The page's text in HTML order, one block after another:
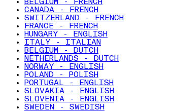
BELGIUM - FRENCH
CANADA - FRENCH
SWITZERLAND - FRENCH
FRANCE - FRENCH
HUNGARY - ENGLISH
ITALY - ITALIAN
BELGIUM - DUTCH
NETHERLANDS - DUTCH
NORWAY - ENGLISH
POLAND - POLISH
PORTUGAL - ENGLISH
SLOVAKIA - ENGLISH
SLOVENIA - ENGLISH
SWEDEN - SWEDISH